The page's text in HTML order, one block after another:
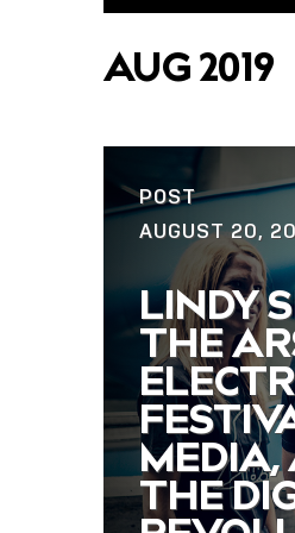
AUG 2019
POST
AUGUST 20,
LINDY
THE
MEDIA,
THE